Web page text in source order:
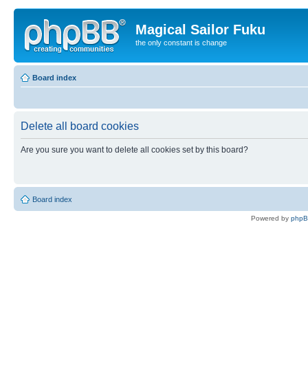
Magical Sailor Fuku
the only constant is change
Board index
Delete all board cookies
Are you sure you want to delete all cookies set by this board?
Board index
Powered by